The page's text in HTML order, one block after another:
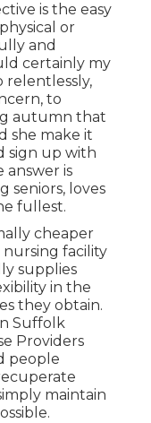
is the easy
or
and
certainly my
relentlessly,
to
autumn that
she make it
sign up with
answer is
seniors, loves
fullest.
cheaper
facility
supplies
in the
they obtain.
Suffolk
Providers
people
maintain